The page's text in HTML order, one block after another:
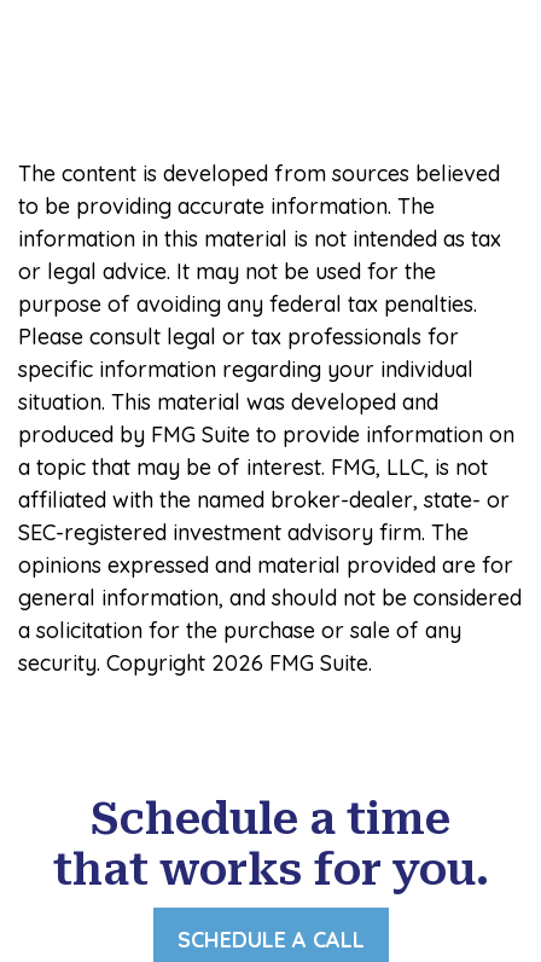
The content is developed from sources believed
to be providing accurate information. The
information in this material is not intended as tax
or legal advice. It may not be used for the
purpose of avoiding any federal tax penalties.
Please consult legal or tax professionals for
specific information regarding your individual
situation. This material was developed and
produced by FMG Suite to provide information on
a topic that may be of interest. FMG, LLC, is not
affiliated with the named broker-dealer, state- or
SEC-registered investment advisory firm. The
opinions expressed and material provided are for
general information, and should not be considered
a solicitation for the purchase or sale of any
security. Copyright 2026 FMG Suite.
Schedule a time
that works for you.
SCHEDULE A CALL